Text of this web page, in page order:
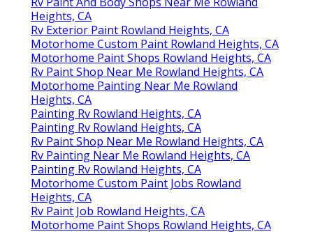
Heights, CA
Rv Exterior Paint Rowland Heights, CA
Motorhome Custom Paint Rowland Heights, CA
Motorhome Paint Shops Rowland Heights, CA
Rv Paint Shop Near Me Rowland Heights, CA
Motorhome Painting Near Me Rowland
Heights, CA
Painting Rv Rowland Heights, CA
Painting Rv Rowland Heights, CA
Rv Paint Shop Near Me Rowland Heights, CA
Rv Painting Near Me Rowland Heights, CA
Painting Rv Rowland Heights, CA
Motorhome Custom Paint Jobs Rowland
Heights, CA
Rv Paint Job Rowland Heights, CA
Motorhome Paint Shops Rowland Heights, CA